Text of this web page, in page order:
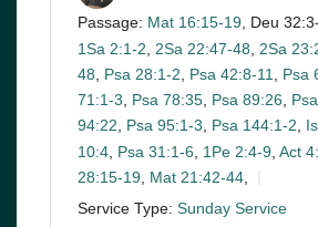
Passage: Mat 16:15-19, Deu
1Sa 2:1-2
2Sa 22:47-48 2Sa
48
Psa 28:1-2 Psa 42:8-11 Psa
71:1-3, Psa 78:35, Psa 89:26,
94:22, Psa 95:1-3, Psa 144:1-2,
10:4 Psa 31:1-6 1Pe 2:4-9 Act
28:15-19, Mat 21:42-44,
Service Type: Sunday Service